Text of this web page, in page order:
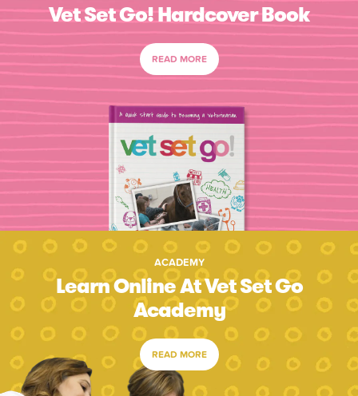
Vet Set Go! Hardcover Book
READ MORE
ACADEMY
Learn Online At Vet Set Go
Academy
READ MORE